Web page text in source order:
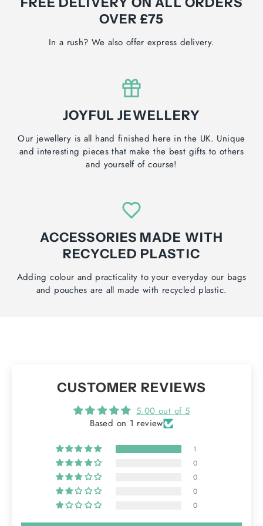
OVER £75
In a rush? We also offer express delivery.
JOYFUL JEWELLERY
Our jewellery is all hand finished here in the UK. Unique
and interesting pieces that make the best gifts to others
and yourself of course!
ACCESSORIES MADE WITH
RECYCLED PLASTIC
Adding colour and practicality to your everyday our bags
and pouches are all made with recycled plastic.
CUSTOMER REVIEWS
5.00 out of 5
Based on 1 review
1
0
0
0
0